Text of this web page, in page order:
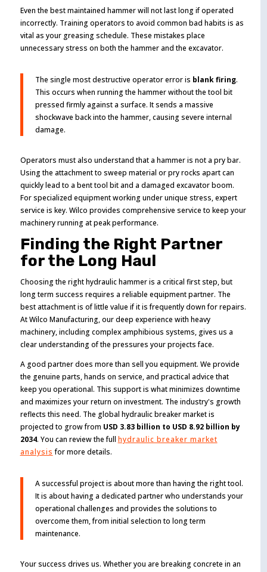
Even the best maintained hammer will not last long if operated
incorrectly. Training operators to avoid common bad habits is as
vital as your greasing schedule. These mistakes place
unnecessary stress on both the hammer and the excavator.
The single most destructive operator error is blank firing.
This occurs when running the hammer without the tool bit
pressed firmly against a surface. It sends a massive
shockwave back into the hammer, causing severe internal
damage.
Operators must also understand that a hammer is not a pry bar.
Using the attachment to sweep material or pry rocks apart can
quickly lead to a bent tool bit and a damaged excavator boom.
For specialized equipment working under unique stress, expert
service is key. Wilco provides comprehensive service to keep your
machinery running at peak performance.
Finding the Right Partner
for the Long Haul
Choosing the right hydraulic hammer is a critical first step, but
long term success requires a reliable equipment partner. The
best attachment is of little value if it is frequently down for repairs.
At Wilco Manufacturing, our deep experience with heavy
machinery, including complex amphibious systems, gives us a
clear understanding of the pressures your projects face.
A good partner does more than sell you equipment. We provide
the genuine parts, hands on service, and practical advice that
keep you operational. This support is what minimizes downtime
and maximizes your return on investment. The industry's growth
reflects this need. The global hydraulic breaker market is
projected to grow from USD 3.83 billion to USD 8.92 billion by
2034. You can review the full hydraulic breaker market
analysis for more details.
A successful project is about more than having the right tool.
It is about having a dedicated partner who understands your
operational challenges and provides the solutions to
overcome them, from initial selection to long term
maintenance.
Your success drives us. Whether you are breaking concrete in an